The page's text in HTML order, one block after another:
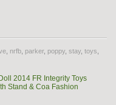
nrfb parker, poppy stay toys
2014 FR Integrity Toys
Stand & Coa Fashion